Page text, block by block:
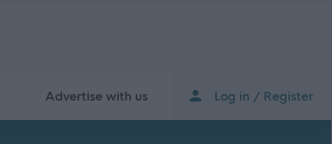
Advertise with us Log in / Register